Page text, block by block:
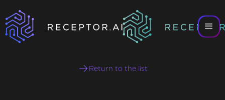
Return to the list